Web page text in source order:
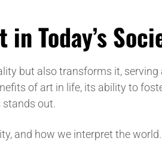
Today’s
but also transforms it, serving
of art in life, its ability to
stands out.
and how we interpret the